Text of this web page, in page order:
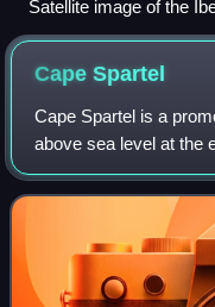
Satellite image of the
CapeSpartel
Cape Spartel is a
above sea level at the
km west of Tangier. It
African continent. B